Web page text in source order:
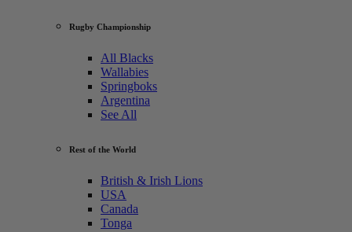
Rugby Championship
All Blacks
Wallabies
Springboks
Argentina
See All
Rest of the World
British & Irish Lions
USA
Canada
Tonga